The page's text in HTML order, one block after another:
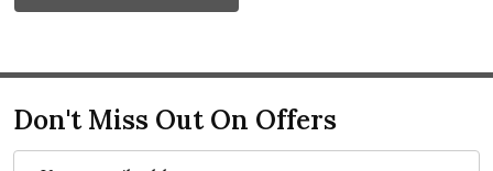
Don't Miss Out On Offers